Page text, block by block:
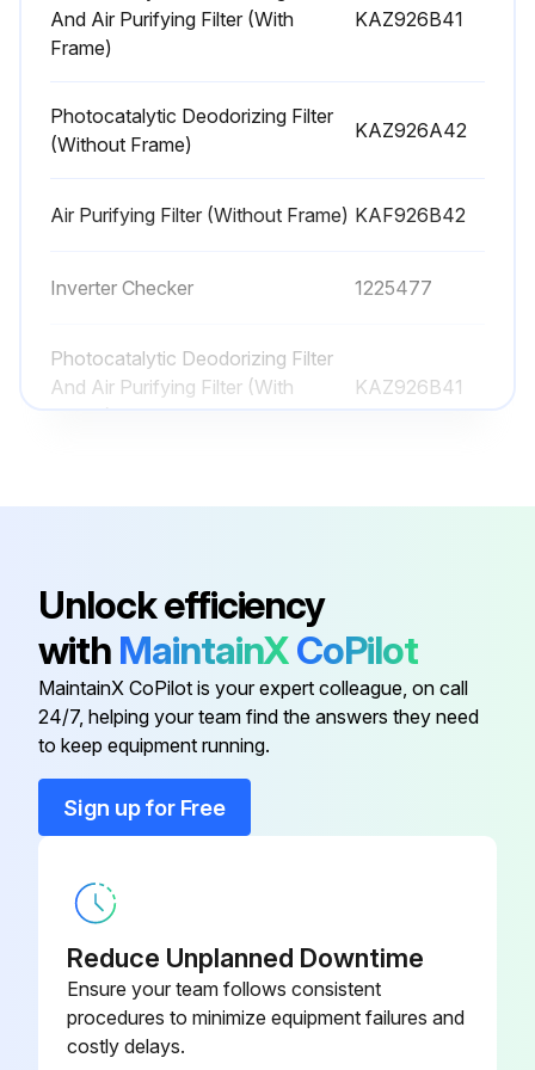
6 Monthly Photocatalytic Deodorizing Filter
Sign off on the filter maintenance
Nothing blocks the air inlets and the outlets of the indoor unit and the outdoor unit
Earth wire is not disconnected or broken
Run this procedure
And Air Purifying Filter (With
Frame)
KAZ926B41
Photocatalytic Deodorizing Filter
(Without Frame)
KAZ926A42
Air Purifying Filter (Without Frame) KAF926B42
Inverter Checker 1225477
Photocatalytic Deodorizing Filter
And Air Purifying Filter (With
Frame)
KAZ926B41
(Without Frame)
Inverter Checker 1225477
Photocatalytic Deodorizing Filter
And Air Purifying Filter (With
Frame)
(Without Frame)
Unlock efficiency
with MaintainXCoPilot
MaintainX CoPilot is your expert colleague, on call
24/7, helping your team find the answers they need
to keep equipment running.
Sign up for Free
Reduce Unplanned Downtime
Ensure your team follows consistent
procedures to minimize equipment failures and
costly delays.